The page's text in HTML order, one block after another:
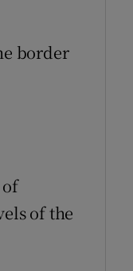
border
of the